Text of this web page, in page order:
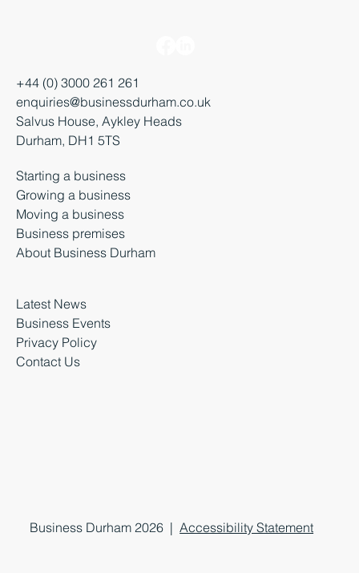
+44 (0) 3000 261 261
enquiries@businessdurham.co.uk
Salvus House, Aykley Heads
Durham, DH1 5TS
Starting a business
Growing a business
Moving a business
Business premises
About Business Durham
Latest News
Business Events
Privacy Policy
Contact Us
Business Durham 2026 |Accessibility Statement